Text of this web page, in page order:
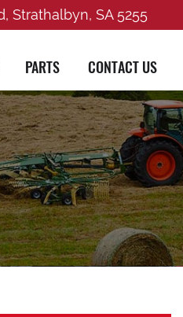
Strathalbyn, SA 5255
PARTS CONTACT US